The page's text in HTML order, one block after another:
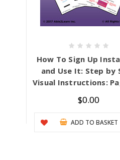
View all
How To Sign Up
and Use It: Step by
Visual Instructions:
$0.00
ADD TO BASKET